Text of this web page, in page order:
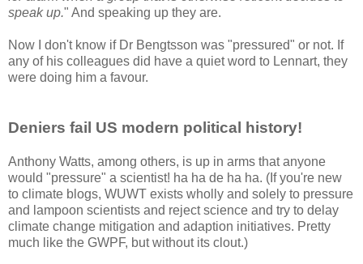
speak up." And speaking up they are.
Now I don't know if Dr Bengtsson was "pressured" or not. If
any of his colleagues did have a quiet word to Lennart, they
were doing him a favour.
Deniers fail US modern political history!
Anthony Watts, among others, is up in arms that anyone
would "pressure" a scientist! ha ha de ha ha. (If you're new
to climate blogs, WUWT exists wholly and solely to pressure
and lampoon scientists and reject science and try to delay
climate change mitigation and adaption initiatives. Pretty
much like the GWPF, but without its clout.)